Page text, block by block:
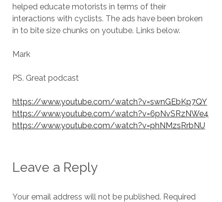
helped educate motorists in terms of their
interactions with cyclists. The ads have been broken
in to bite size chunks on youtube. Links below.
Mark
PS. Great podcast
https://www.youtube.com/watch?v=swnGEbKp7QY
https://www.youtube.com/watch?v=6pNvSRzNWe4
https://www.youtube.com/watch?v=phNMzsRrbNU
Leave a Reply
Your email address will not be published. Required